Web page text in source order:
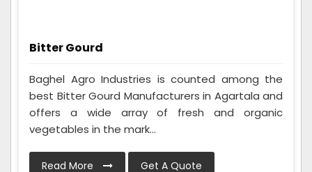
Bitter Gourd
Baghel Agro Industries is counted among the
best Bitter Gourd Manufacturers in Agartala and
offers a wide array of fresh and organic
vegetables in the mark...
Read More Get A Quote